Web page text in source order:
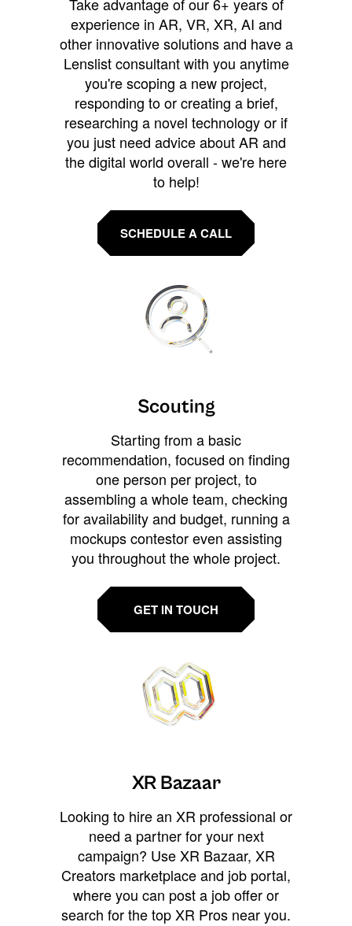
Take advantage of our 6+ years of
experience in AR, VR, XR, AI and
other innovative solutions and have a
Lenslist consultant with you anytime
you're scoping a new project,
responding to or creating a brief,
researching a novel technology or if
you just need advice about AR and
the digital world overall - we're here
to help!
SCHEDULE A CALL
Scouting
Starting from a basic
recommendation, focused on finding
one person per project, to
assembling a whole team, checking
for availability and budget, running a
mockups contestor even assisting
you throughout the whole project.
GET IN TOUCH
XR Bazaar
Looking to hire an XR professional or
need a partner for your next
campaign? Use XR Bazaar, XR
Creators marketplace and job portal,
where you can post a job offer or
search for the top XR Pros near you.